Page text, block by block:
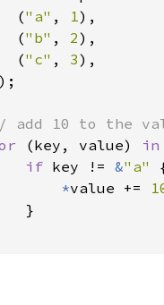
(
"a" , 1),
(
"b" , 2),
(
"c" , 3),
(key, value) in
if key != &"a"
*value +=
}